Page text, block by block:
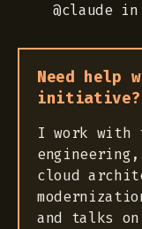
@claude
Need help
initiative?
I work with
cloud
and talks